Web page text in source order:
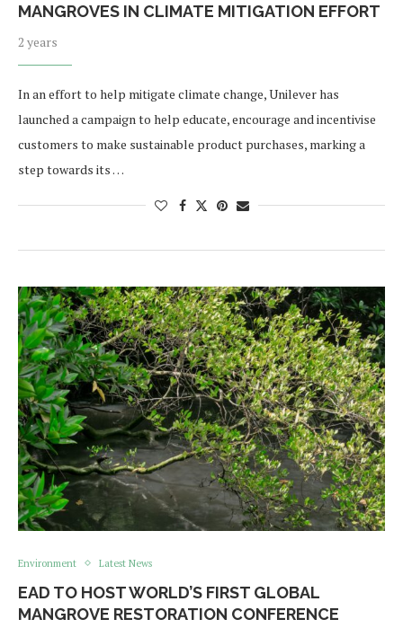
MANGROVES IN CLIMATE MITIGATION EFFORT
2 years
In an effort to help mitigate climate change, Unilever has
launched a campaign to help educate, encourage and incentivise
customers to make sustainable product purchases, marking a
step towards its …
Environment Latest News
EAD TO HOST WORLD’S FIRST GLOBAL
MANGROVE RESTORATION CONFERENCE